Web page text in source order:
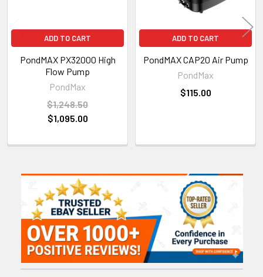
Sidebar
ADD TO CART
PondMAX PX32000 High
Flow Pump
PondMax
$1,248.50
$1,095.00
ADD TO CART
PondMAX CAP20 Air Pump
PondMax
$115.00